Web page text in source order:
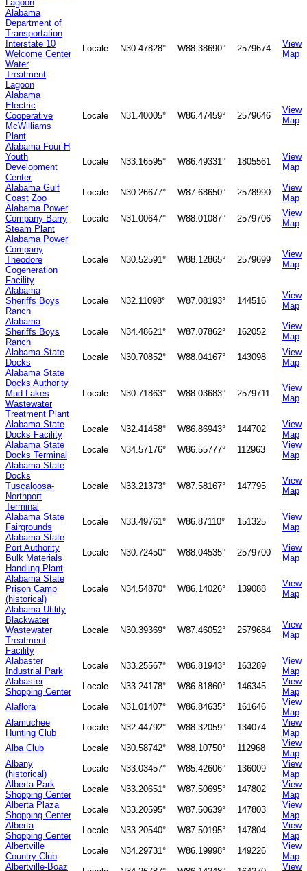
Lagoon
Alabama
Department of
Transportation
Interstate 10
Welcome Center
Water
Treatment
Lagoon
Locale N30.47828° W88.38690° 2579674
View
Map
Alabama
Electric
Cooperative
McWilliams
Plant
Locale N31.40005° W86.47459° 2579646
View
Map
Alabama Four-H
Youth
Development
Center
Locale N33.16595° W86.49331° 1805561
View
Map
Alabama Gulf
Coast Zoo
Locale N30.26677° W87.68650° 2578990
View
Map
Alabama Power
Company Barry
Steam Plant
Locale N31.00647° W88.01087° 2579706
View
Map
Alabama Power
Company
Theodore
Cogeneration
Facility
Locale N30.52591° W88.12865° 2579699
View
Map
Alabama
Sheriffs Boys
Ranch
Locale N32.11098° W87.08193° 144516
View
Map
Alabama
Sheriffs Boys
Ranch
Locale N34.48621° W87.07862° 162052
View
Map
Alabama State
Docks
Locale N30.70852° W88.04167° 143098
View
Map
Alabama State
Docks Authority
Mud Lakes
Wastewater
Treatment Plant
Locale N30.71863° W88.03683° 2579711
View
Map
Alabama State
Docks Facility
Locale N32.41458° W86.86943° 144702
View
Map
Alabama State
Docks Terminal
Locale N34.57176° W86.55777° 112963
View
Map
Alabama State
Docks
Tuscaloosa-
Northport
Terminal
Locale N33.21373° W87.58167° 147795
View
Map
Alabama State
Fairgrounds
Locale N33.49761° W86.87110° 151325
View
Map
Alabama State
Port Authority
Bulk Materials
Handling Plant
Locale N30.72450° W88.04535° 2579700
View
Map
Alabama State
Prison Camp
(historical)
Locale N34.54870° W86.14026° 139088
View
Map
Alabama Utility
Blackwater
Wastewater
Treatment
Facility
Locale N30.39369° W87.46052° 2579684
View
Map
Alabaster
Industrial Park
Locale N33.25567° W86.81943° 163289
View
Map
Alabaster
Shopping Center
Locale N33.24178° W86.81860° 146345
View
Map
Alaflora
Locale N31.01407° W86.84635° 161646
View
Map
Alamuchee
Hunting Club
Locale N32.44792° W88.32059° 134074
View
Map
Alba Club
Locale N30.58742° W88.10750° 112968
View
Map
Albany
(historical)
Locale N33.03457° W85.42606° 136009
View
Map
Alberta Park
Shopping Center
Locale N33.20651° W87.50695° 147802
View
Map
Alberta Plaza
Shopping Center
Locale N33.20595° W87.50639° 147803
View
Map
Alberta
Shopping Center
Locale N33.20540° W87.50195° 147804
View
Map
Albertville
Country Club
Locale N34.29731° W86.19998° 149226
View
Map
Albertville-Boaz
View